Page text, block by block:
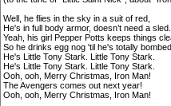
Well, he flies in the sky in a suit of red,
He's in full body armor, doesn’t need a sled.
Yeah, his girl Pepper Potts keeps things
So he drinks egg nog 'til he's totally bombed.
He's Little Tony Stark. Little Tony Stark.
He's Little Tony Stark. Little Tony Stark.
Ooh, ooh, Merry Christmas, Iron Man!
The Avengers comes out next year!
Ooh, ooh, Merry Christmas, Iron Man!